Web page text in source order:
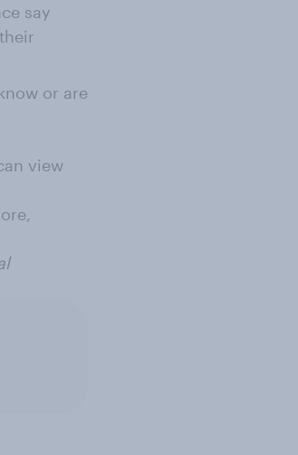
say
or are
view